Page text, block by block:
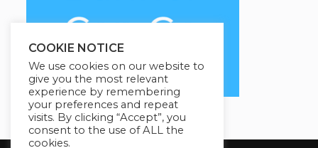
COOKIE NOTICE
We use cookies on our website to
give you the most relevant
experience by remembering
your preferences and repeat
visits. By clicking “Accept”, you
consent to the use of ALL the
cookies.